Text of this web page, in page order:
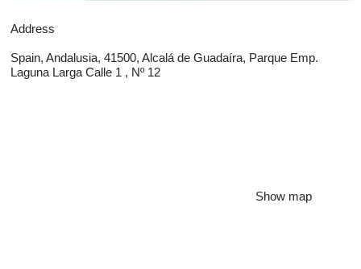
Address
Spain, Andalusia, 41500, Alcalá de Guadaíra, Parque Emp.
Laguna Larga Calle 1 , Nº 12
Show map